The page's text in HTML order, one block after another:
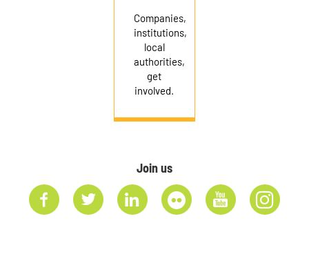
Companies,
institutions,
local
authorities,
get
involved.
Join us